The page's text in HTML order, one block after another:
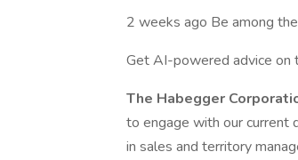
2 weeks ago Be among
Get AI-powered advice on
The Habegger
to engage with our current
in sales and territory